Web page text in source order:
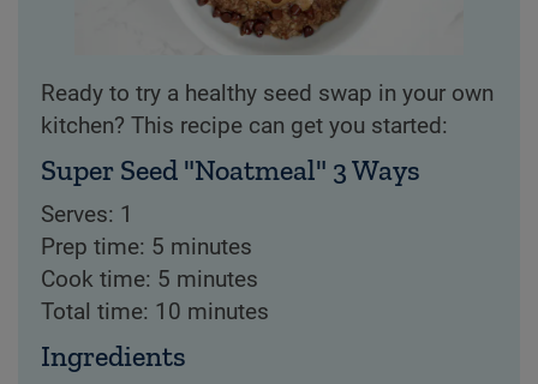
Ready to try a healthy seed swap in your own
kitchen? This recipe can get you started:
Super Seed "Noatmeal" 3 Ways
Serves: 1
Prep time: 5 minutes
Cook time: 5 minutes
Total time: 10 minutes
Ingredients